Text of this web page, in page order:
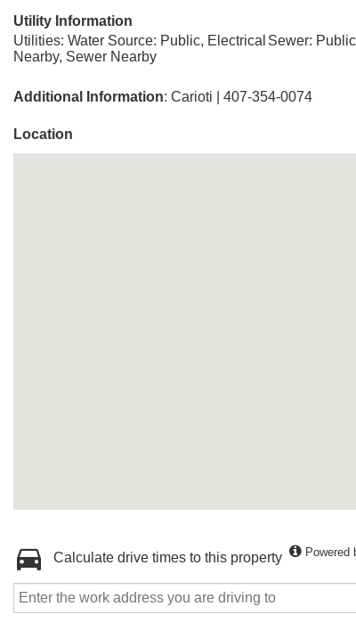
Utility Information
Utilities: Water Source: Public, Electrical
Nearby, Sewer Nearby
Sewer:
Additional Information: Carioti | 407-354-0074
Location
Calculate drive times to this property Powered